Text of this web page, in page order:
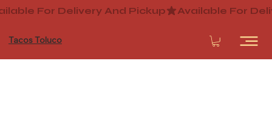
Tacos Toluco